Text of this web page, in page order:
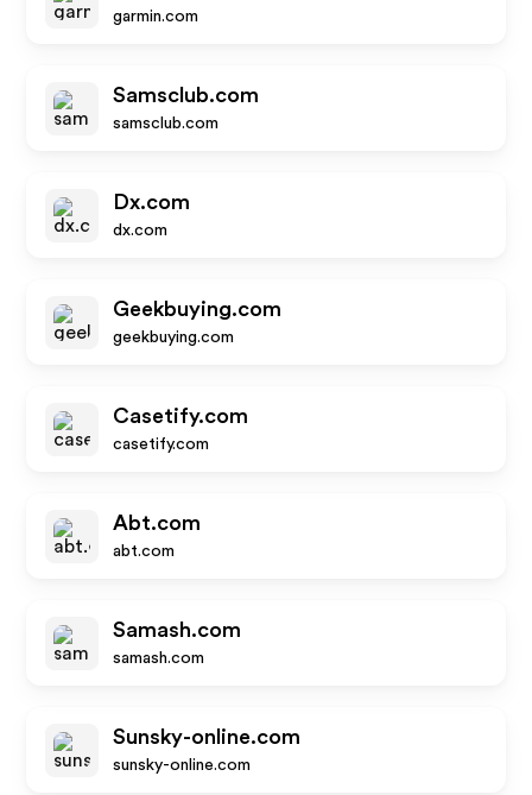
garmin.com
Samsclub.com
samsclub.com
Dx.com
dx.com
Geekbuying.com
geekbuying.com
Casetify.com
casetify.com
Abt.com
abt.com
Samash.com
samash.com
Sunsky-online.com
sunsky-online.com